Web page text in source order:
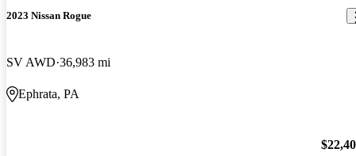
2023 Nissan Rogue
SV AWD 36,983 mi
Ephrata, PA